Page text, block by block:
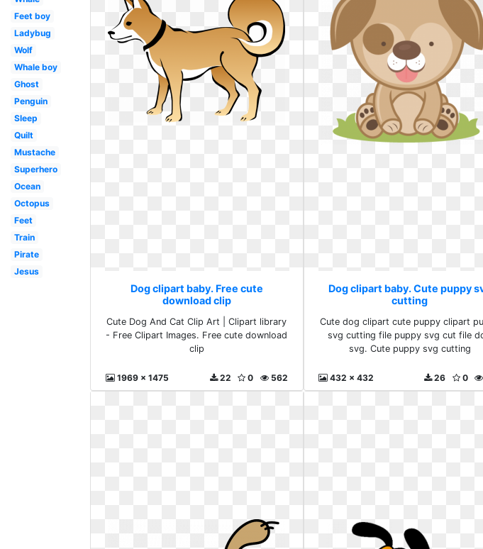
Feet boy
Ladybug
Wolf
Whale boy
Ghost
Penguin
Sleep
Quilt
Mustache
Superhero
Ocean
Octopus
Feet
Train
Pirate
Jesus
Dog clipart baby. Free cute
download clip
Cute Dog And Cat Clip Art | Clipart library
- Free Clipart Images. Free cute download
clip
1969 x 1475 562
0
22
Dog clipart baby. Cute puppy
cutting
Cute dog clipart cute puppy clipart
svg cutting file puppy svg cut file
svg. Cute puppy svg cutting
432 x 432 0
26